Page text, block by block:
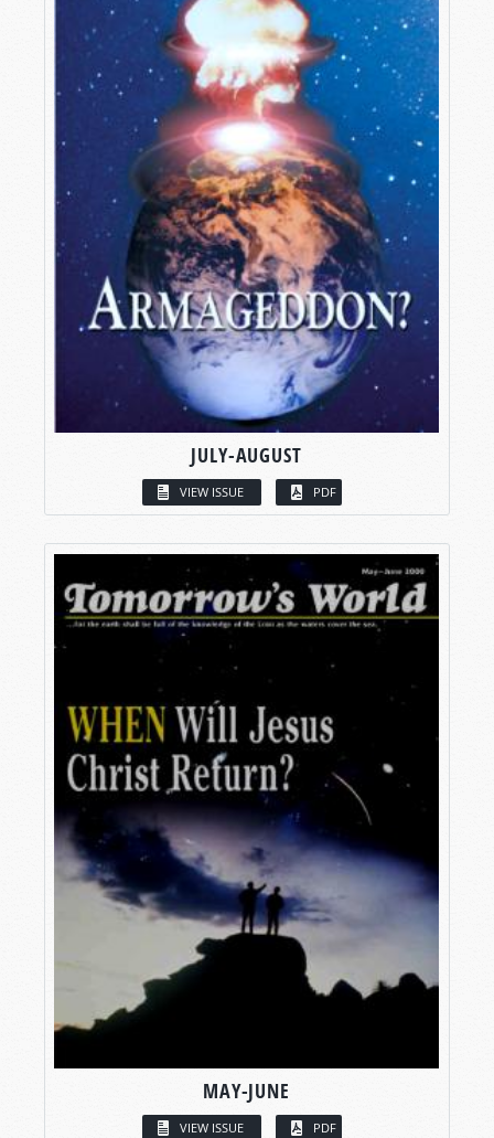
JULY-AUGUST
VIEW ISSUE PDF
MAY-JUNE
VIEW ISSUE PDF